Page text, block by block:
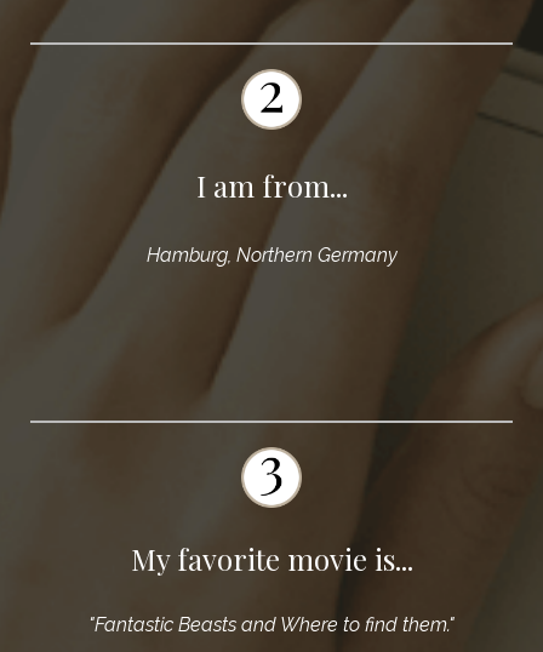
I am from...
Hamburg, Northern Germany
My favorite movie is...
"Fantastic Beasts and Where to find them."